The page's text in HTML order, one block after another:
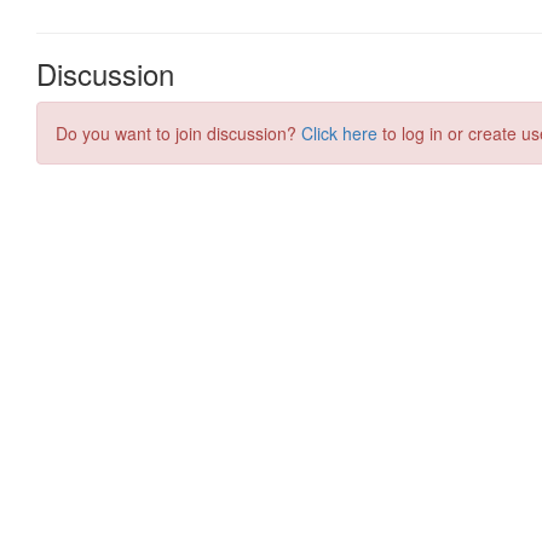
Discussion
Do you want to join discussion? Click here to log in or create